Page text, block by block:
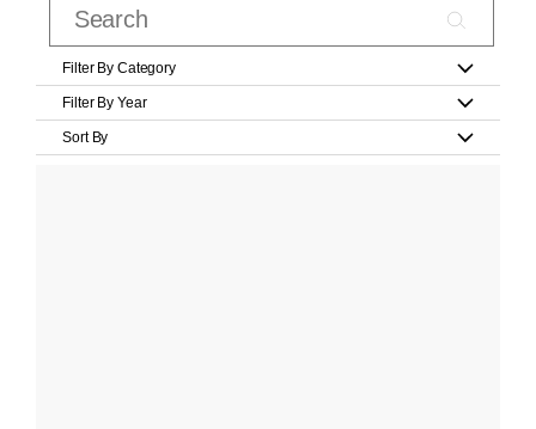
Filter By Category
Filter By Year
Sort By